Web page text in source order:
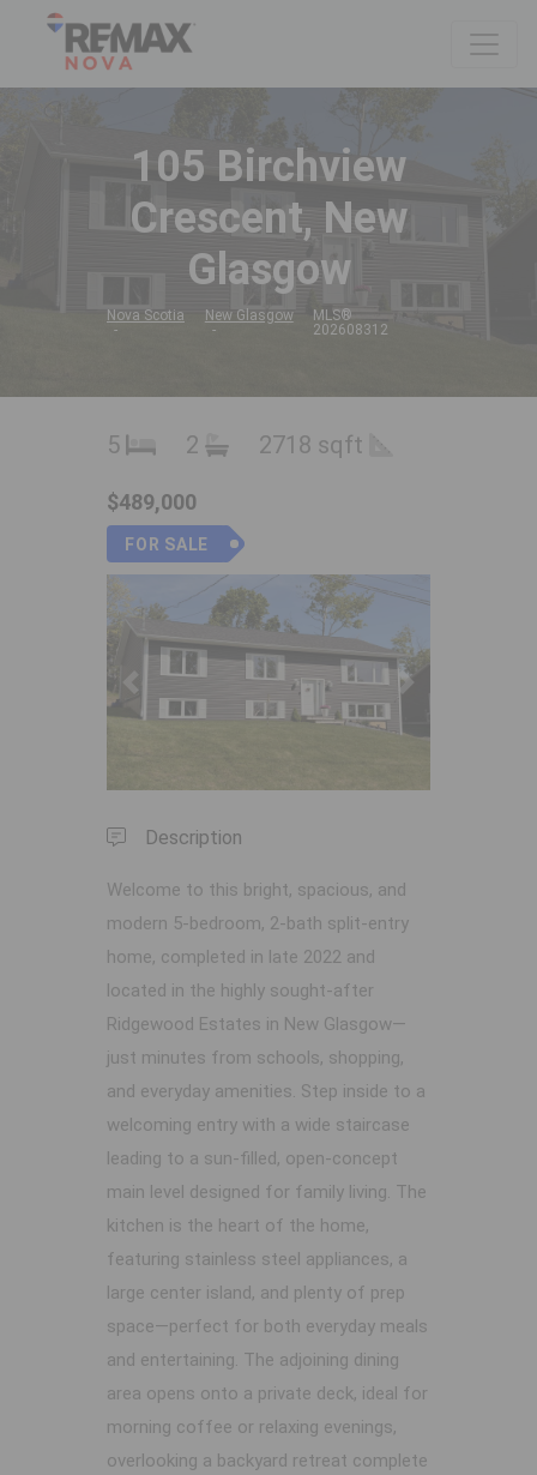
105 Birchview
Crescent, New
Glasgow
Nova Scotia New Glasgow
MLS®
202608312
5 2 2718 sqft
$489,000
FOR SALE
Previous Next
Description
Welcome to this bright, spacious, and
modern 5-bedroom, 2-bath split-entry
home, completed in late 2022 and
located in the highly sought-after
Ridgewood Estates in New Glasgow—
just minutes from schools, shopping,
and everyday amenities. Step inside to a
welcoming entry with a wide staircase
leading to a sun-filled, open-concept
main level designed for family living. The
kitchen is the heart of the home,
featuring stainless steel appliances, a
large center island, and plenty of prep
space—perfect for both everyday meals
and entertaining. The adjoining dining
area opens onto a private deck, ideal for
morning coffee or relaxing evenings,
overlooking a backyard retreat complete